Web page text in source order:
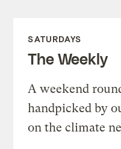
SATURDAYS
The Weekly
A weekend
handpicked by
on the climate